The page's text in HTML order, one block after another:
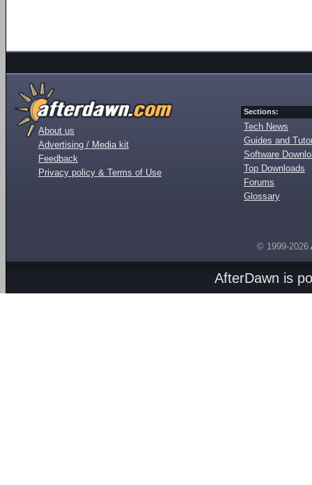
About us
Advertising / Media kit
Feedback
Privacy policy & Terms of Use
Sections:
Tech News
Guides and
Software
Top Downloads
Forums
Glossary
© 1999-2026
AfterDawn is